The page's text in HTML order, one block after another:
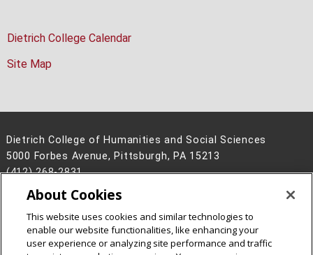
Dietrich College Calendar
Site Map
Dietrich College of Humanities and Social Sciences
5000 Forbes Avenue, Pittsburgh, PA 15213
(412) 268-2831
Legal Info
www.cmu.edu
2026Carnegie Mellon University
About Cookies
This website uses cookies and similar technologies to
enable our website functionalities, like enhancing your
user experience or analyzing site performance and traffic